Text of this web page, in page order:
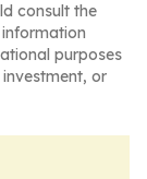
consult the
purposes
or